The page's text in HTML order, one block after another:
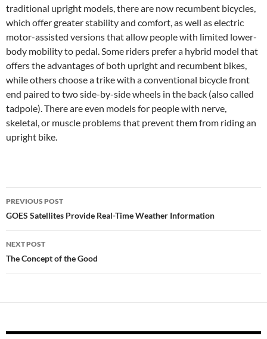
traditional upright models, there are now recumbent bicycles,
which offer greater stability and comfort, as well as electric
motor-assisted versions that allow people with limited lower-
body mobility to pedal. Some riders prefer a hybrid model that
offers the advantages of both upright and recumbent bikes,
while others choose a trike with a conventional bicycle front
end paired to two side-by-side wheels in the back (also called
tadpole). There are even models for people with nerve,
skeletal, or muscle problems that prevent them from riding an
upright bike.
Post
navigation
PREVIOUS POST
GOES Satellites Provide Real-Time Weather Information
NEXT POST
The Concept of the Good